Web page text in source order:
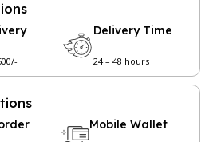
Delivery Time
24 – 48 hours
Mobile Wallet